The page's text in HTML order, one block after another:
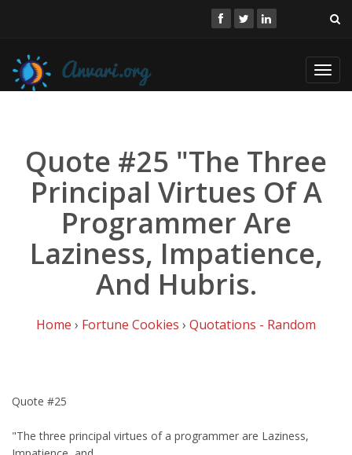
Quote #25 "The Three
Principal Virtues Of A
Programmer Are
Laziness, Impatience,
And Hubris.
Home › Fortune Cookies › Quotations - Random
Quote #25
"The three principal virtues of a programmer are Laziness,